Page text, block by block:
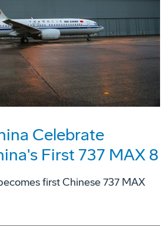
Celebrate
First 737 MAX 8
first Chinese 737 MAX